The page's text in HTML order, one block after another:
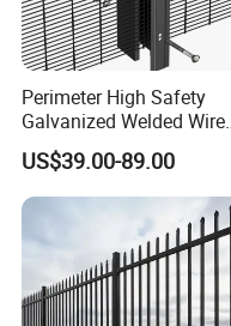
Perimeter High Safety
Galvanized Welded Wire
Mesh Fencing Panel
Steel 358 Anti Climb
Security Fence for
Prison Border Industrial
Boundary
US$39.00-89.00